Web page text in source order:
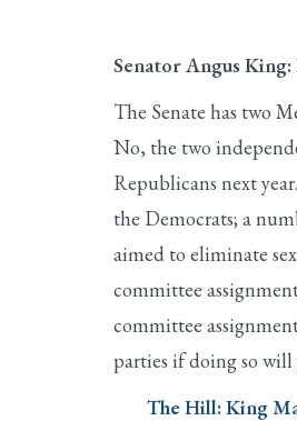
Senator Angus
The Senate has two
No, the two
Republicans next
the Democrats; a
aimed to eliminate
committee
committee
parties if doing so
The Hill: King